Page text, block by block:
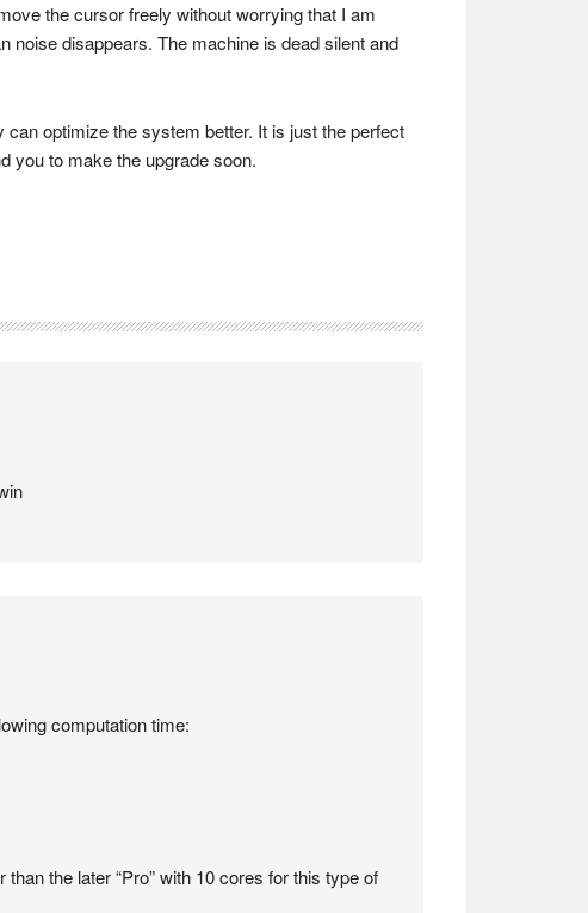
the cursor freely without worrying that I am
noise disappears. The machine is dead silent and
optimize the system better. It is just the perfect
you to make the upgrade soon.
computation time:
the later “Pro” with 10 cores for this type of